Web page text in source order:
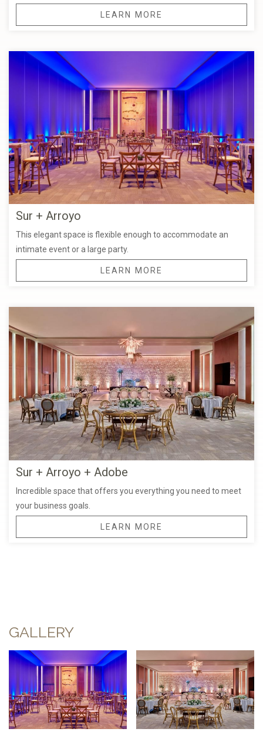
LEARN MORE
Sur + Arroyo
This elegant space is flexible enough to accommodate an
intimate event or a large party.
LEARN MORE
Sur + Arroyo + Adobe
Incredible space that offers you everything you need to meet
your business goals.
LEARN MORE
GALLERY